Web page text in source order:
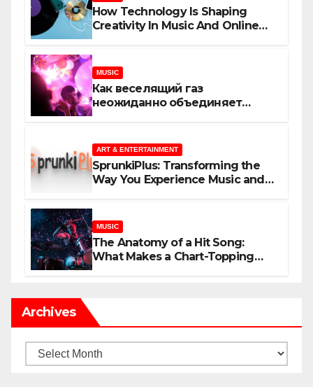
How Technology Is Shaping
Creativity In Music And Online
MUSIC
Как веселящий газ
неожиданно объединяет
ART & ENTERTAINMENT
SprunkiPlus: Transforming the
Way You Experience Music and
MUSIC
The Anatomy of a Hit Song:
What Makes a Chart-Topping
Archives
Archives